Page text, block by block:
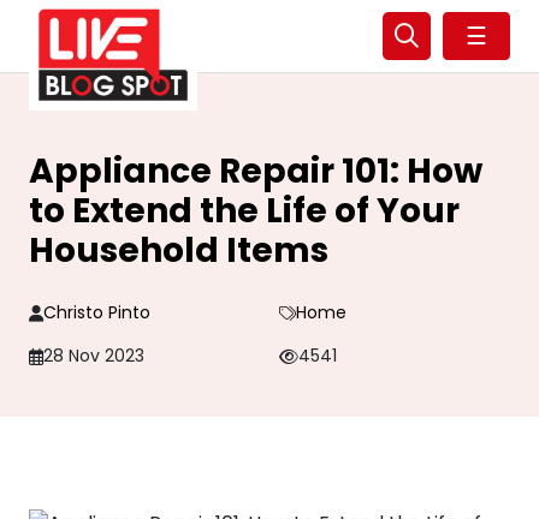
☰
Appliance Repair 101: How
to Extend the Life of Your
Household Items
Christo Pinto
Home
28 Nov 2023
4541